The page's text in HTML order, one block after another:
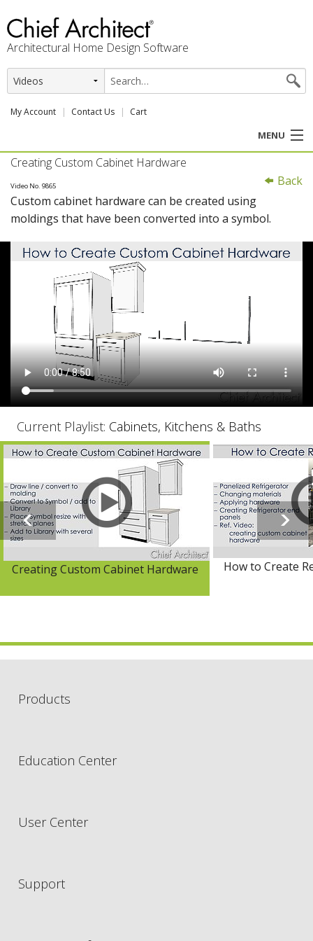
Architectural Home Design Software
My Account Contact Us Cart
MENU
PRODUCTS
PROFESSION
Back
Creating Custom Cabinet Hardware
Video No. 9865
Custom cabinet hardware can be created using
moldings that have been converted into a symbol.
Current Playlist: Cabinets, Kitchens & Baths
Creating Custom Cabinet Hardware How to Create
Products
Education Center
User Center
Support